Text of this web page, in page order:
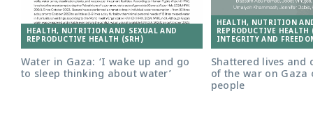
HEALTH, NUTRITION AND SEXUAL AND
REPRODUCTIVE HEALTH (SRH)
Water in Gaza: ‘I wake up and go
to sleep thinking about water’
HEALTH, NUTRITION
REPRODUCTIVE
INTEGRITY AND
Shattered lives and
of the war on Gaza
people